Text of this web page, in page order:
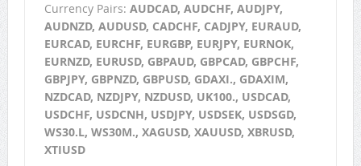
Currency Pairs: AUDCAD, AUDCHF, AUDJPY,
AUDNZD, AUDUSD, CADCHF, CADJPY, EURAUD,
EURCAD, EURCHF, EURGBP, EURJPY, EURNOK,
EURNZD, EURUSD, GBPAUD, GBPCAD, GBPCHF,
GBPJPY, GBPNZD, GBPUSD, GDAXI., GDAXIM,
NZDCAD, NZDJPY, NZDUSD, UK100., USDCAD,
USDCHF, USDCNH, USDJPY, USDSEK, USDSGD,
WS30.L, WS30M., XAGUSD, XAUUSD, XBRUSD,
XTIUSD